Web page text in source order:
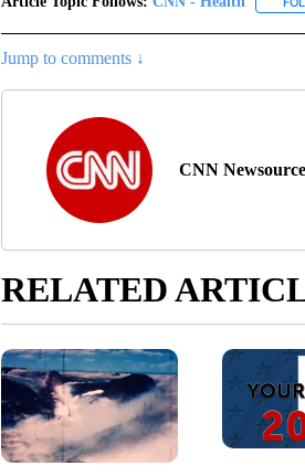
Jump to comments ↓
CNN Newsource
RELATED